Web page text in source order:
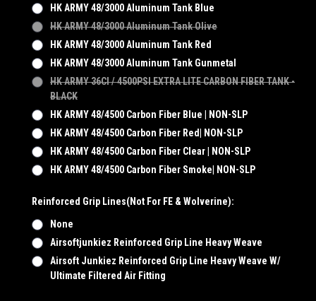
HK ARMY 48/3000 Aluminum Tank Blue
HK ARMY 48/3000 Aluminum Tank Olive
HK ARMY 48/3000 Aluminum Tank Red
HK ARMY 48/3000 Aluminum Tank Gunmetal
HK ARMY 36CI / 4500PSI EXTRA LITE CARBON FIBER TANK -
BLACK
HK ARMY 48/4500 Carbon Fiber Blue | NON-SLP
HK ARMY 48/4500 Carbon Fiber Red| NON-SLP
HK ARMY 48/4500 Carbon Fiber Clear | NON-SLP
HK ARMY 48/4500 Carbon Fiber Smoke| NON-SLP
Reinforced Grip Lines(not For FE & Wolverine):
None
Airsoftjunkiez Reinforced Grip Line Heavy Weave
Airsoft Junkiez Reinforced Grip Line Heavy Weave W/
Ultimate Filtered Air Fitting